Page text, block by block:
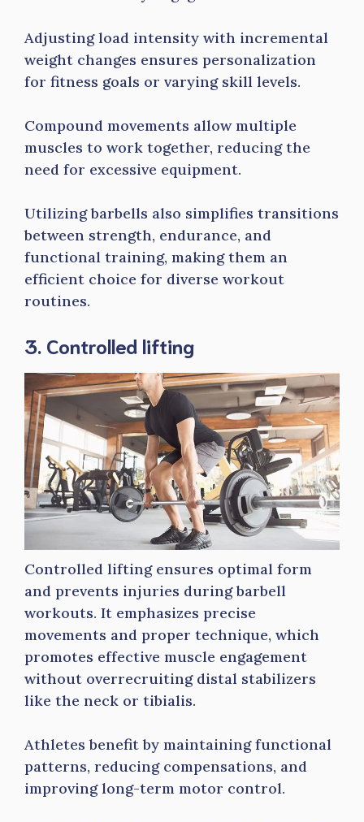
Adjusting load intensity with incremental
weight changes ensures personalization
for fitness goals or varying skill levels.
Compound movements allow multiple
muscles to work together, reducing the
need for excessive equipment.
Utilizing barbells also simplifies transitions
between strength, endurance, and
functional training, making them an
efficient choice for diverse workout
routines.
3. Controlled lifting
Controlled lifting ensures optimal form
and prevents injuries during barbell
workouts. It emphasizes precise
movements and proper technique, which
promotes effective muscle engagement
without overrecruiting distal stabilizers
like the neck or tibialis.
Athletes benefit by maintaining functional
patterns, reducing compensations, and
improving long-term motor control.